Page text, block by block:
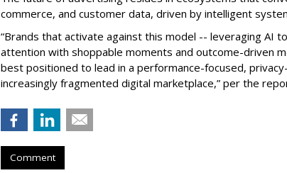
commerce, and customer data, driven by intelligent
“Brands that activate against this model -- leveraging AI
attention with shoppable moments and outcome-driven
best positioned to lead in a performance-focused,
increasingly fragmented digital marketplace,” per the
Comment